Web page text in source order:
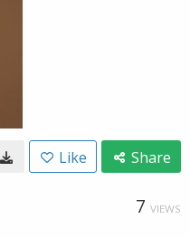
Like Share
7 VIEWS